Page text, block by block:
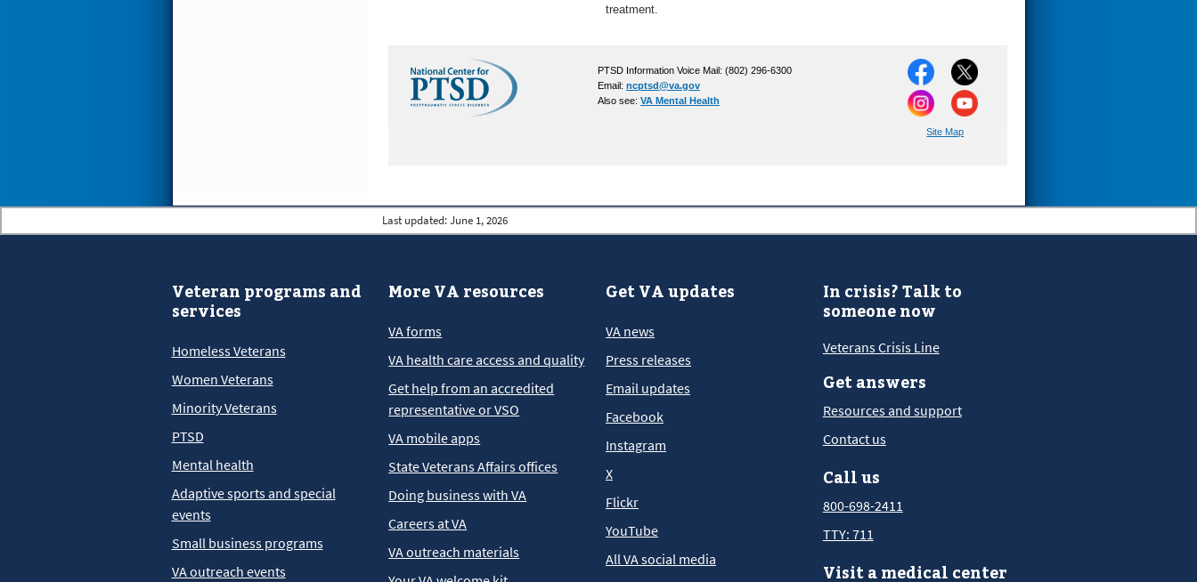
treatment.
PTSD Information Voice Mail: (802) 296-6300
Email: ncptsd@va.gov
Also see: VA Mental Health
Site Map
Last updated: June 1, 2026
Veteran programs and
services
Homeless Veterans
Women Veterans
Minority Veterans
PTSD
Mental health
Adaptive sports and special
events
Small business programs
VA outreach events
More VA resources
VA forms
VA health care access and quality
Get help from an accredited
representative or VSO
VA mobile apps
State Veterans Affairs offices
Doing business with VA
Careers at VA
VA outreach materials
Get VA updates
VA news
Press releases
Email updates
Facebook
Instagram
X
Flickr
YouTube
All VA social media
In crisis? Talk to
someone now
Veterans Crisis Line
Get answers
Resources and support
Contact us
Call us
800-698-2411
TTY: 711
Visit a medical center